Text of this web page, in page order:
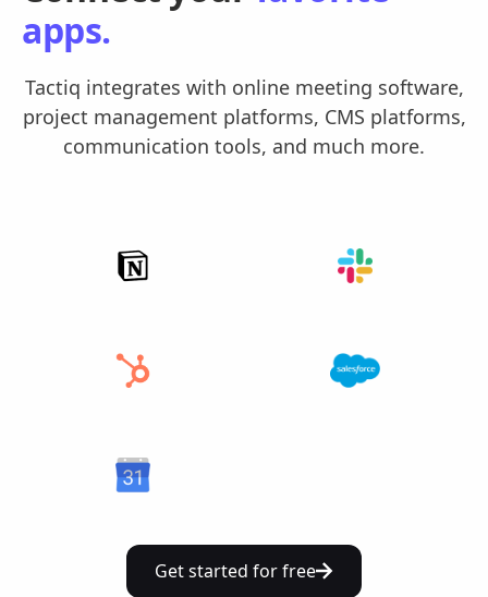
apps.
Tactiq integrates with online meeting software,
project management platforms, CMS platforms,
communication tools, and much more.
Get started for free